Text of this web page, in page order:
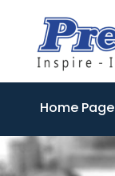
Home Page